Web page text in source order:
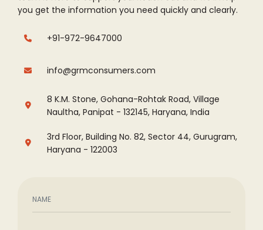
you get the information you need quickly and clearly.
+91-972-9647000
info@grmconsumers.com
8 K.M. Stone, Gohana-Rohtak Road, Village
Naultha, Panipat - 132145, Haryana, India
3rd Floor, Building No. 82, Sector 44, Gurugram,
Haryana - 122003